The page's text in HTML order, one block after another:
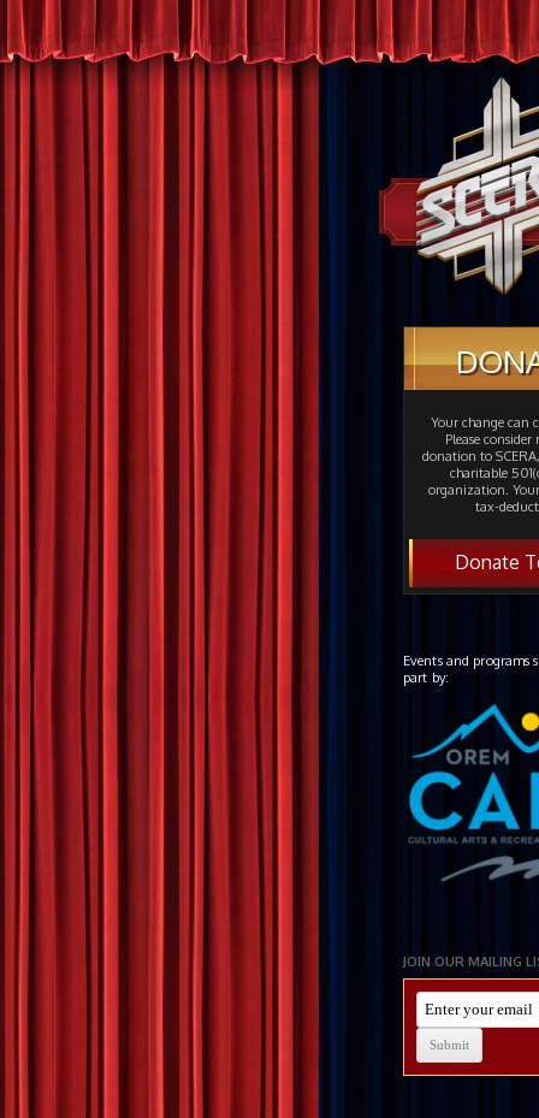
Your change can
Please
donation to
charitable
organization.
tax-
Donate
Events and programs
part by:
JOIN OUR MAILING